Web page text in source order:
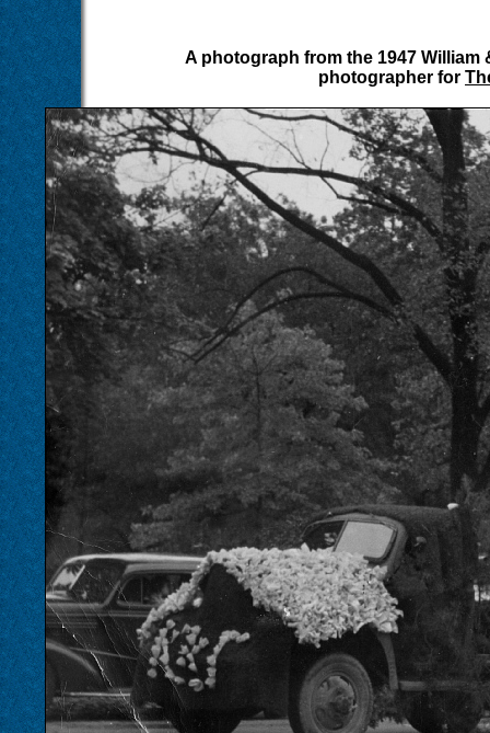
A photograph from the 1947 William
photographer for